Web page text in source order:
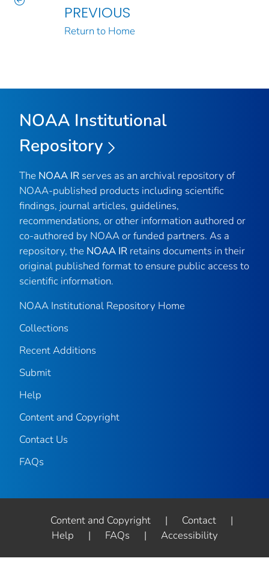
PREVIOUS
Return to Home
NOAA Institutional
Repository
The NOAA IR serves as an archival repository of
NOAA-published products including scientific
findings, journal articles, guidelines,
recommendations, or other information authored or
co-authored by NOAA or funded partners. As a
repository, the NOAA IR retains documents in their
original published format to ensure public access to
scientific information.
NOAA Institutional Repository Home
Collections
Recent Additions
Submit
Help
Content and Copyright
Contact Us
FAQs
Content and Copyright | Contact
|
Help
| FAQs | Accessibility